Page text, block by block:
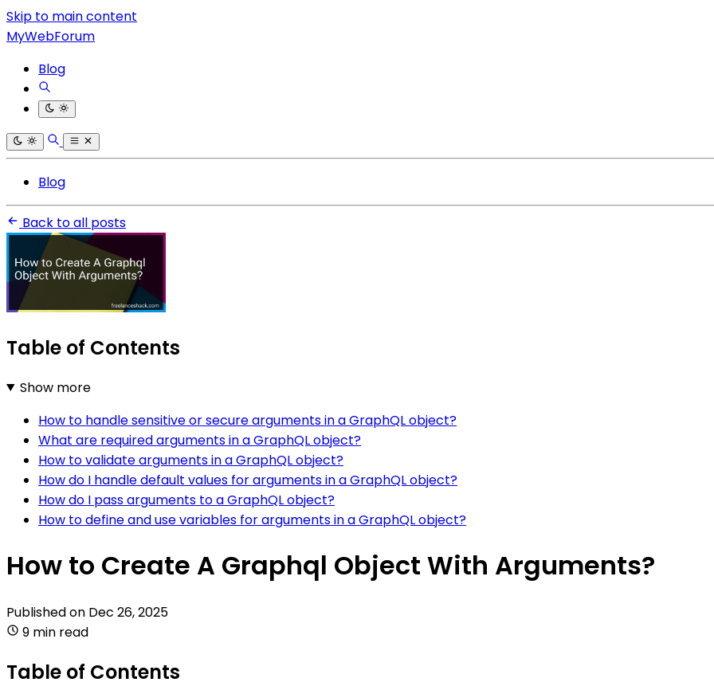
Skip to main content
MyWebForum
Blog
Blog
Back to all posts
Table of Contents
Show more
How to handle sensitive or secure arguments in a GraphQL object?
What are required arguments in a GraphQL object?
How to validate arguments in a GraphQL object?
How do I handle default values for arguments in a GraphQL object?
How do I pass arguments to a GraphQL object?
How to define and use variables for arguments in a GraphQL object?
How to Create A Graphql Object With Arguments?
Published on Dec 26, 2025
9 min read
Table of Contents